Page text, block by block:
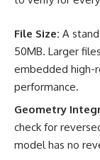
File Size: A
50MB. Larger
embedded high-
performance.
Geometry
check for
model has no